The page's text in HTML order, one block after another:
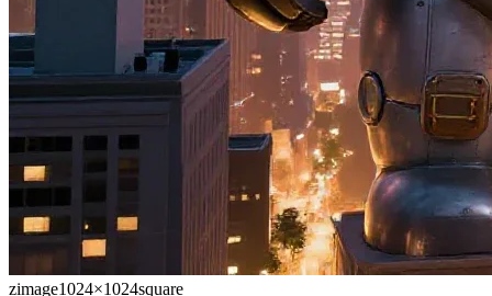
zimage1024×1024square